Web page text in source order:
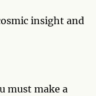
insight and
must make a